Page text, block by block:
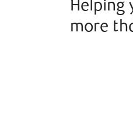
Helping
more